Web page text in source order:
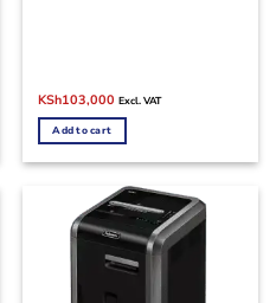
Original
was:
KSh150,000.
KSh103,000Current
is:
Excl. VAT
Add to cart